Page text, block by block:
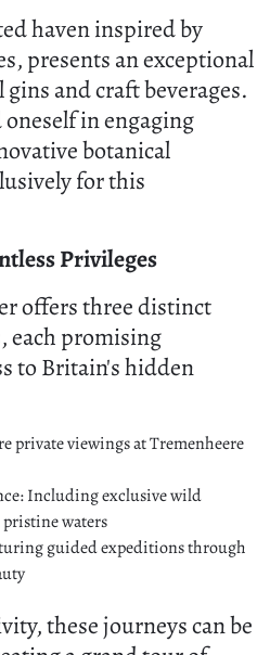
haven inspired by
presents an exceptional
and craft beverages.
in engaging
botanical
for this
Privileges
offers three distinct
each promising
to Britain's hidden
private viewings at Tremenheere
Including exclusive wild
waters
guided expeditions through
these journeys can be